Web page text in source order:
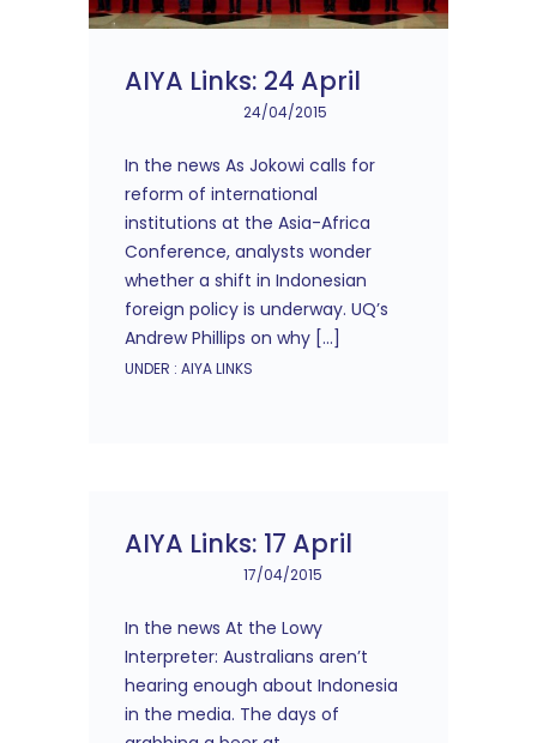
AIYA Links: 24 April
24/04/2015
In the news As Jokowi calls for
reform of international
institutions at the Asia-Africa
Conference, analysts wonder
whether a shift in Indonesian
foreign policy is underway. UQ’s
Andrew Phillips on why […]
UNDER : AIYA LINKS
AIYA Links: 17 April
17/04/2015
In the news At the Lowy
Interpreter: Australians aren’t
hearing enough about Indonesia
in the media. The days of